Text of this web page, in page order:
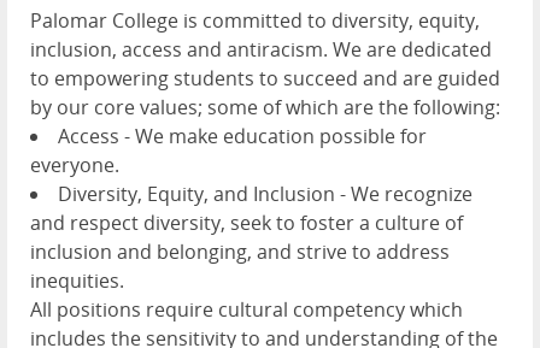
Palomar College is committed to diversity, equity,
inclusion, access and antiracism. We are dedicated
to empowering students to succeed and are guided
by our core values; some of which are the following:
Access - We make education possible for
everyone.
Diversity, Equity, and Inclusion - We recognize
and respect diversity, seek to foster a culture of
inclusion and belonging, and strive to address
inequities.
All positions require cultural competency which
includes the sensitivity to and understanding of the